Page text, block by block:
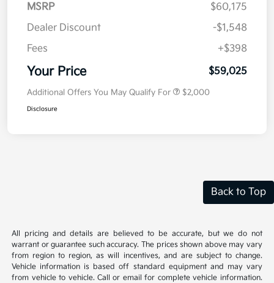
MSRP
$60,175
Dealer Discount
-$1,548
Fees
+$398
Your Price $59,025
Additional Offers You May Qualify For $2,000
Disclosure
Back to Top
All pricing and details are believed to be accurate, but we do not
warrant or guarantee such accuracy. The prices shown above may vary
from region to region, as will incentives, and are subject to change.
Vehicle information is based off standard equipment and may vary
from vehicle to vehicle. Call or email for complete vehicle information.